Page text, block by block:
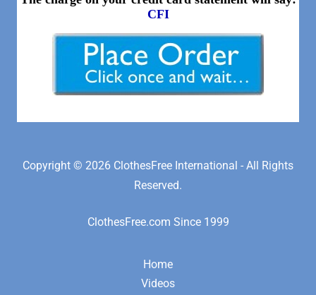
Copyright © 2026 ClothesFree International - All Rights
Reserved.
ClothesFree.com Since 1999
Home
Videos